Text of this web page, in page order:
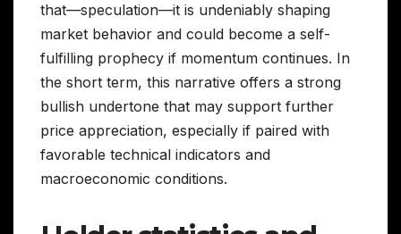
that—speculation—it is undeniably shaping
market behavior and could become a self-
fulfilling prophecy if momentum continues. In
the short term, this narrative offers a strong
bullish undertone that may support further
price appreciation, especially if paired with
favorable technical indicators and
macroeconomic conditions.